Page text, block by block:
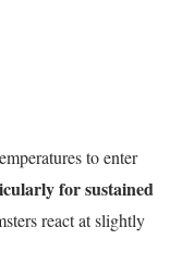
to enter
for sustained
react at slightly